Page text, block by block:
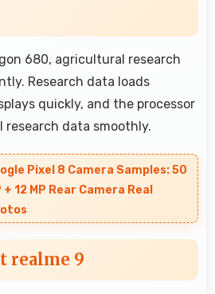
680, agricultural research
Research data loads
quickly, and the processor
research data smoothly.
Pixel 8 Camera Samples: 50
+ 12 MP Rear Camera Real
realme 9